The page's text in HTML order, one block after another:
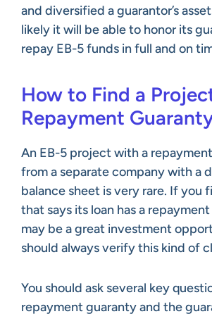
and diversified a guarantor’s
likely it will be able to honor its
repay EB-5 funds in full and on
How to Find a
Repayment
An EB-5 project with a
from a separate company with a
balance sheet is very rare. If you
that says its loan has a
may be a great investment
should always verify this kind of
You should ask several key
repayment guaranty and the